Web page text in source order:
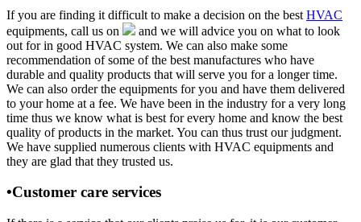
If you are finding it difficult to make a decision on the best HVAC
equipments, call us on
and we will advice you on what to look
out for in good HVAC system. We can also make some
recommendation of some of the best manufactures who have
durable and quality products that will serve you for a longer time.
We can also order the equipments for you and have them delivered
to your home at a fee. We have been in the industry for a very long
time thus we know what is best for every home and know the best
quality of products in the market. You can thus trust our judgment.
We have supplied numerous clients with HVAC equipments and
they are glad that they trusted us.
•Customer care services